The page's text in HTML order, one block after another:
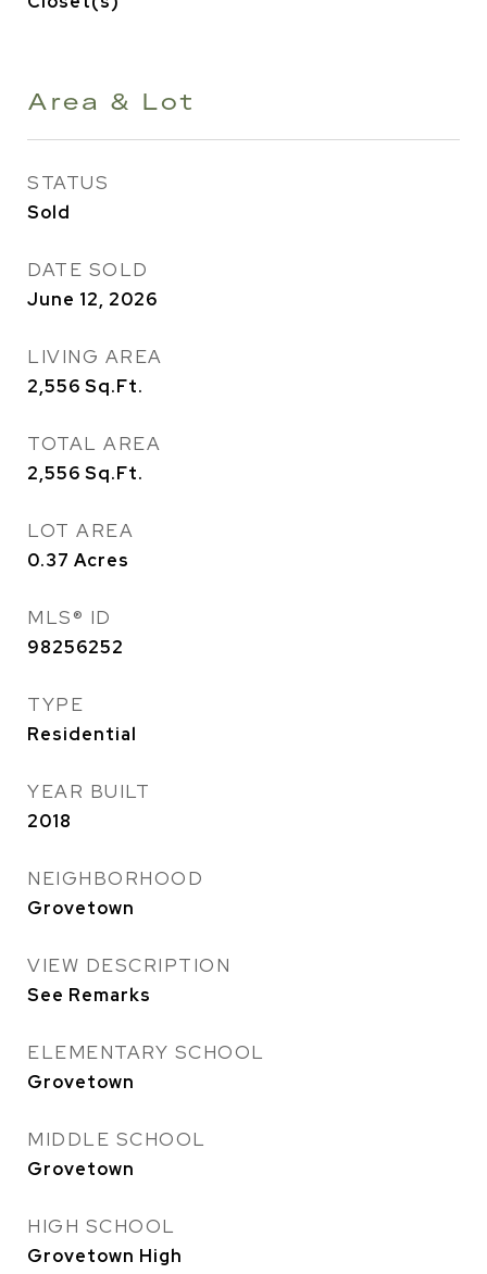
Area & Lot
STATUS
Sold
DATE SOLD
June 12, 2026
LIVING AREA
2,556 Sq.Ft.
TOTAL AREA
2,556 Sq.Ft.
LOT AREA
0.37 Acres
MLS® ID
98256252
TYPE
Residential
YEAR BUILT
2018
NEIGHBORHOOD
Grovetown
VIEW DESCRIPTION
See Remarks
ELEMENTARY SCHOOL
Grovetown
MIDDLE SCHOOL
Grovetown
HIGH SCHOOL
Grovetown High